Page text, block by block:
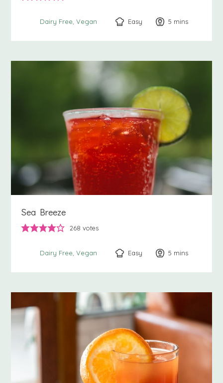
Dairy Free Vegan Easy 5 minutes
mins
Sea Breeze
268 votes
Dairy Free Vegan Easy 5 minutes
mins